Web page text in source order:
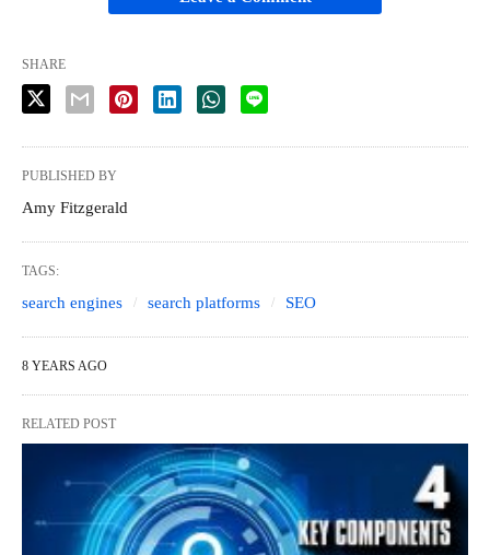
SHARE
PUBLISHED BY
Amy Fitzgerald
TAGS:
search engines search platforms SEO
8 YEARS AGO
RELATED POST